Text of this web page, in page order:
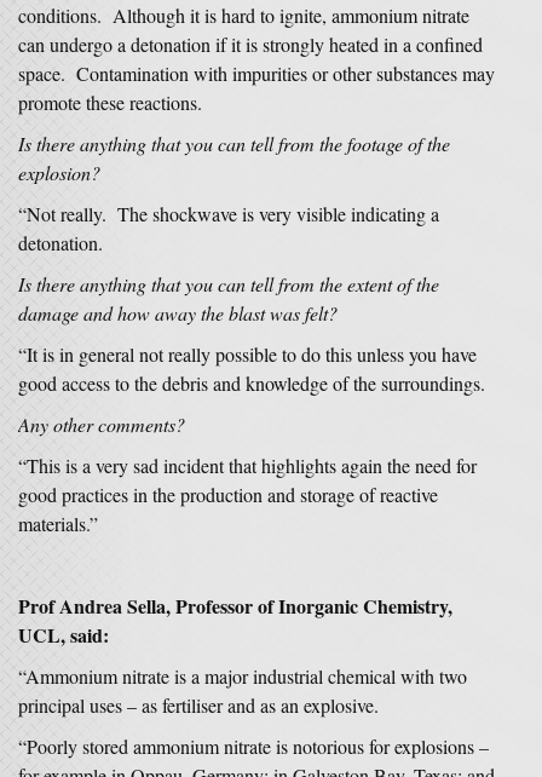
conditions. Although it is hard to ignite, ammonium nitrate
can undergo a detonation if it is strongly heated in a confined
space. Contamination with impurities or other substances may
promote these reactions.
Is there anything that you can tell from the footage of the
explosion?
“Not really. The shockwave is very visible indicating a
detonation.
Is there anything that you can tell from the extent of the
damage and how away the blast was felt?
“It is in general not really possible to do this unless you have
good access to the debris and knowledge of the surroundings.
Any other comments?
“This is a very sad incident that highlights again the need for
good practices in the production and storage of reactive
materials.”
Prof Andrea Sella, Professor of Inorganic Chemistry,
UCL, said:
“Ammonium nitrate is a major industrial chemical with two
principal uses – as fertiliser and as an explosive.
“Poorly stored ammonium nitrate is notorious for explosions –